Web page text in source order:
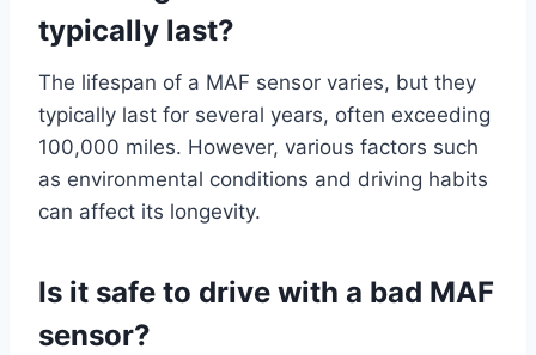
typically last?
The lifespan of a MAF sensor varies, but they
typically last for several years, often exceeding
100,000 miles. However, various factors such
as environmental conditions and driving habits
can affect its longevity.
Is it safe to drive with a bad MAF
sensor?